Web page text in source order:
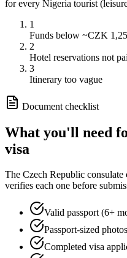
for every Nigeria tourist
1
Funds below ~CZK
2
Hotel reservations not
3
Itinerary too vague
Document checklist
What you'll need
visa
The Czech Republic consulate
verifies each one before
Valid passport (6+
Passport-sized
Completed visa